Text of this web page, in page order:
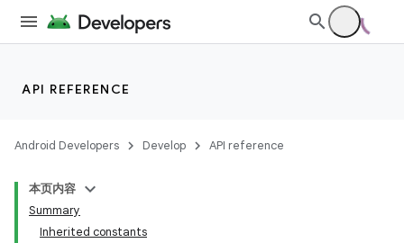
API REFERENCE
Android Developers Develop API reference
本页内容
Summary
Inherited constants